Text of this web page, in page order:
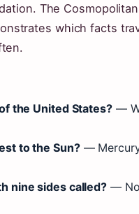
The
which facts
the United States?—
to the Sun?—
nine sides called? —